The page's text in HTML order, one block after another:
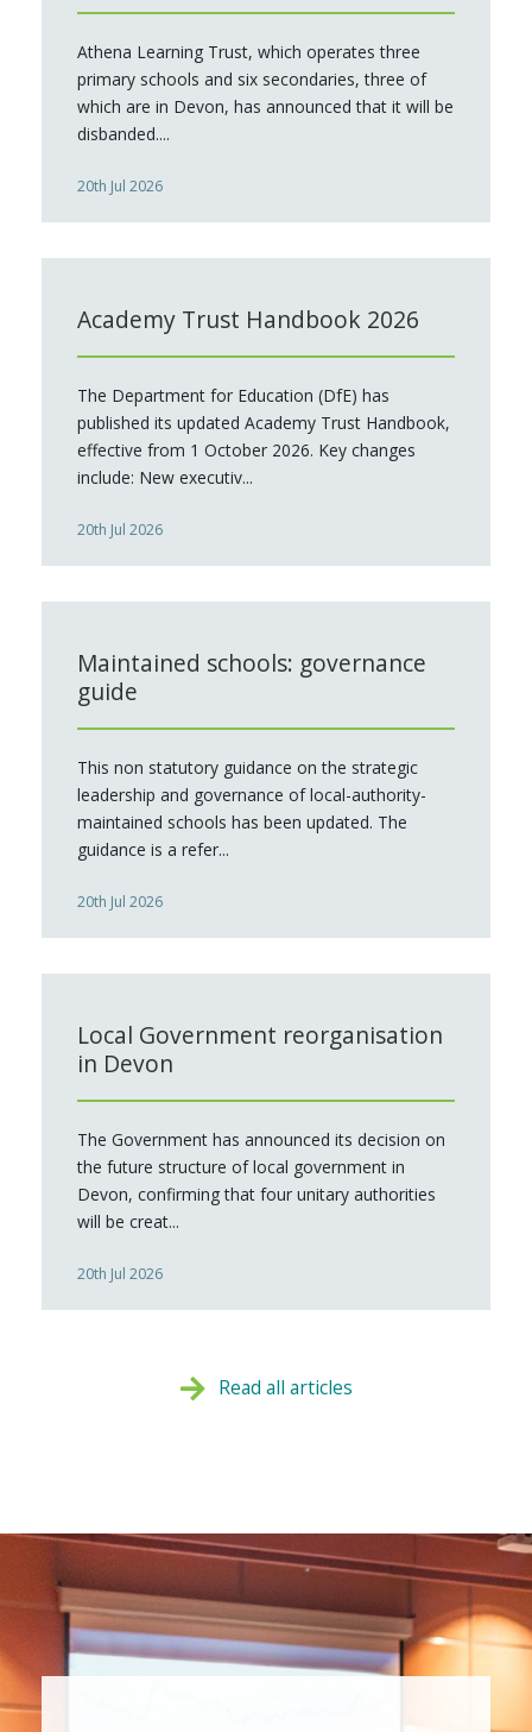
Athena Learning Trust, which operates three
primary schools and six secondaries, three of
which are in Devon, has announced that it will be
disbanded....
20th Jul 2026
Academy Trust Handbook 2026
The Department for Education (DfE) has
published its updated Academy Trust Handbook,
effective from 1 October 2026. Key changes
include: New executiv...
20th Jul 2026
Maintained schools: governance
guide
This non statutory guidance on the strategic
leadership and governance of local-authority-
maintained schools has been updated. The
guidance is a refer...
20th Jul 2026
Local Government reorganisation
in Devon
The Government has announced its decision on
the future structure of local government in
Devon, confirming that four unitary authorities
will be creat...
20th Jul 2026
Read all articles